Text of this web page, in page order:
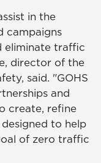
in the
campaigns
eliminate traffic
director of the
said. "GOHS
and
create, refine
to help
of zero traffic